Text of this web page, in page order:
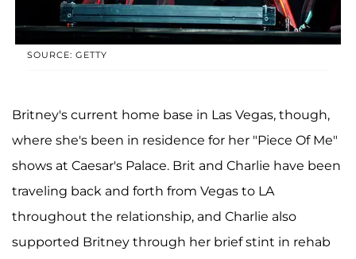
SOURCE: GETTY
Britney's current home base in Las Vegas, though,
where she's been in residence for her "Piece Of Me"
shows at Caesar's Palace. Brit and Charlie have been
traveling back and forth from Vegas to LA
throughout the relationship, and Charlie also
supported Britney through her brief stint in rehab